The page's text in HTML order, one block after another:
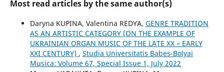
Most read articles by the same author(s)
Daryna KUPINA, Valentina REDYA, GENRE TRADITION
AS AN ARTISTIC CATEGORY (ON THE EXAMPLE OF
UKRAINIAN ORGAN MUSIC OF THE LATE XX – EARLY
XXI CENTURY) , Studia Universitatis Babes-Bolyai
Musica: Volume 67, Special Issue 1, July 2022